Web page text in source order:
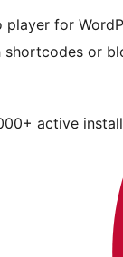
for
shortcodes or
active